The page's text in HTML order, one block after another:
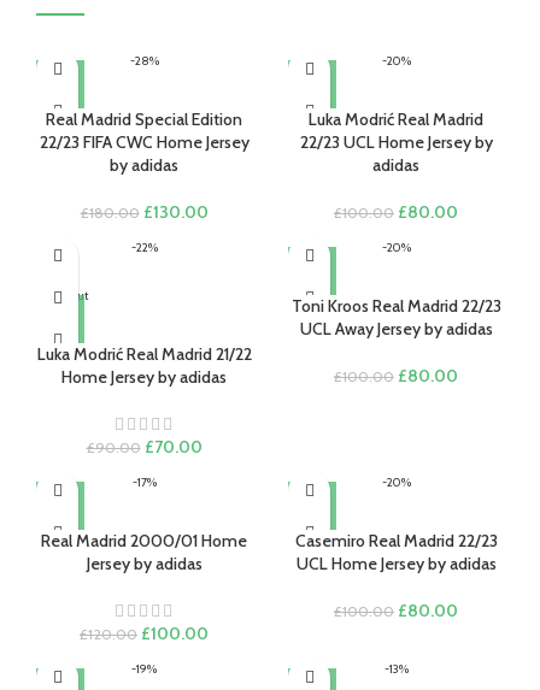
-28%
Real Madrid Special Edition
22/23 FIFA CWC Home Jersey
by adidas
£180.00 Original
was:
£130.00Current
-20%
Luka Modrić Real Madrid
22/23 UCL Home Jersey by
adidas
£100.00 Original
was:
£80.00
-22%
Sold out
Luka Modrić Real Madrid 21/22
Home Jersey by adidas
£90.00 Original
was:
£70.00Current
-20%
Toni Kroos Real Madrid 22/23
UCL Away Jersey by adidas
£100.00 Original
£80.00
-17%
Real Madrid 2000/01 Home
Jersey by adidas
£120.00 Original
was:
£100.00
-20%
Casemiro Real Madrid 22/23
UCL Home Jersey by adidas
£100.00 Original
£100.00.
£80.00
-19% -13%